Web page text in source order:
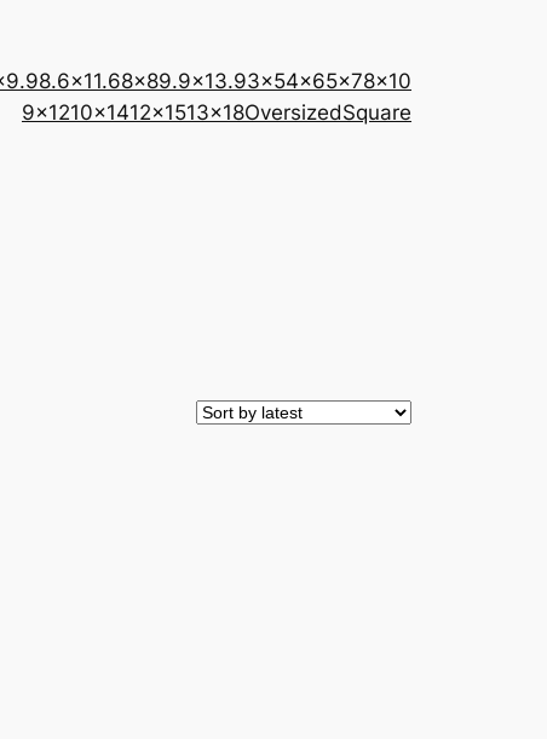
8.6×11.68×89.9×13.93×54×65×78×10
9×1210×1412×1513×18OversizedSquare